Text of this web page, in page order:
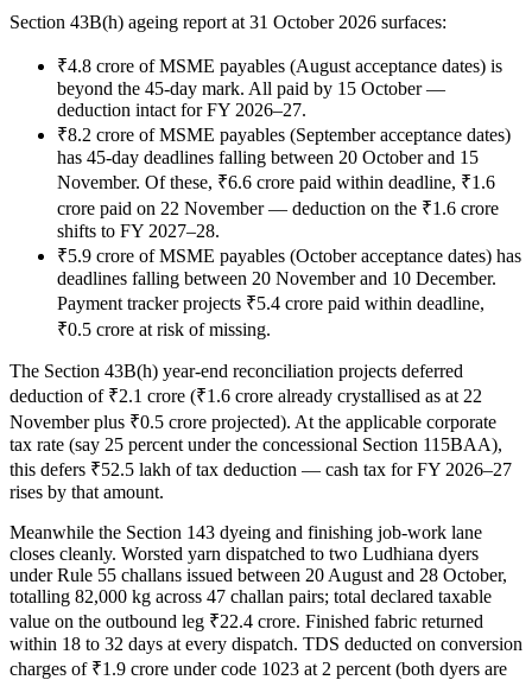
Section 43B(h) ageing report at 31 October 2026 surfaces:
₹4.8 crore of MSME payables (August acceptance dates) is
beyond the 45-day mark. All paid by 15 October —
deduction intact for FY 2026–27.
₹8.2 crore of MSME payables (September acceptance dates)
has 45-day deadlines falling between 20 October and 15
November. Of these, ₹6.6 crore paid within deadline, ₹1.6
crore paid on 22 November — deduction on the ₹1.6 crore
shifts to FY 2027–28.
₹5.9 crore of MSME payables (October acceptance dates) has
deadlines falling between 20 November and 10 December.
Payment tracker projects ₹5.4 crore paid within deadline,
₹0.5 crore at risk of missing.
The Section 43B(h) year-end reconciliation projects deferred
deduction of ₹2.1 crore (₹1.6 crore already crystallised as at 22
November plus ₹0.5 crore projected). At the applicable corporate
tax rate (say 25 percent under the concessional Section 115BAA),
this defers ₹52.5 lakh of tax deduction — cash tax for FY 2026–27
rises by that amount.
Meanwhile the Section 143 dyeing and finishing job-work lane
closes cleanly. Worsted yarn dispatched to two Ludhiana dyers
under Rule 55 challans issued between 20 August and 28 October,
totalling 82,000 kg across 47 challan pairs; total declared taxable
value on the outbound leg ₹22.4 crore. Finished fabric returned
within 18 to 32 days at every dispatch. TDS deducted on conversion
charges of ₹1.9 crore under code 1023 at 2 percent (both dyers are